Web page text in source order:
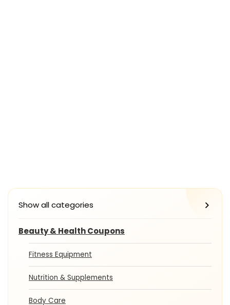
Show all categories
Beauty & Health Coupons
Fitness Equipment
Nutrition & Supplements
Body Care